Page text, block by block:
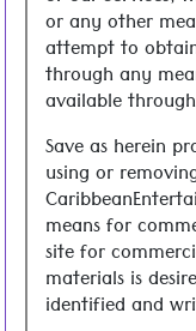
or any other
attempt to
through any
available
Save as herein
using or
means for
site for
materials is
identified and